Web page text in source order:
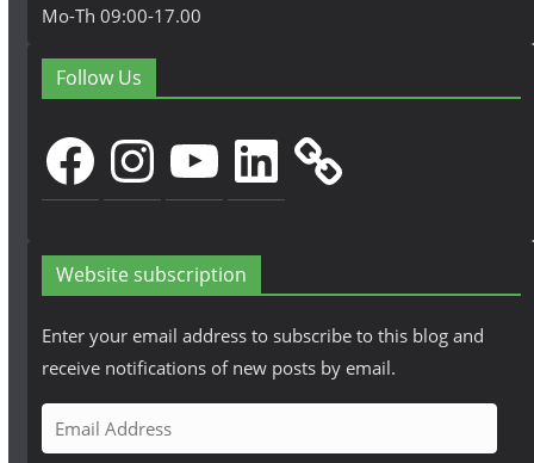
Mo-Th 09:00-17.00
Follow Us
FacebookInstagramYouTubeLinkedIn
Website subscription
Enter your email address to subscribe to this blog and
receive notifications of new posts by email.
m